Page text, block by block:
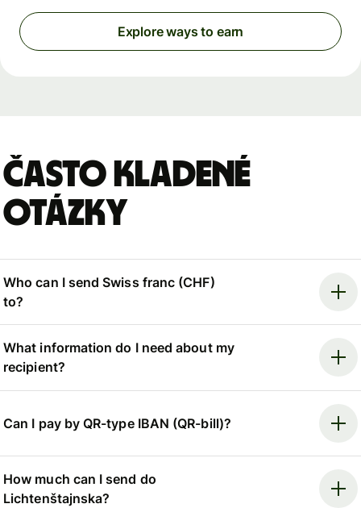
Explore ways to earn
Často kladené
otázky
Who can I send Swiss franc (CHF)
to?
What information do I need about my
recipient?
Can I pay by QR-type IBAN (QR-bill)?
How much can I send do
Lichtenštajnska?